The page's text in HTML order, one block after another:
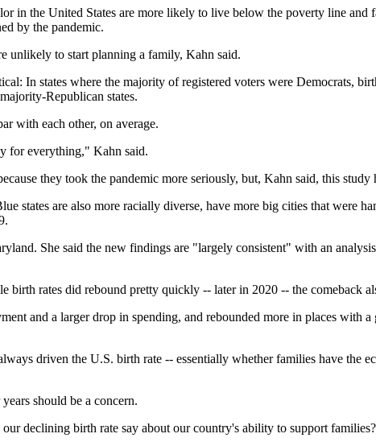
in the United States are more likely to live below the poverty line and
by the pandemic.
unlikely to start planning a family, Kahn said.
In states where the majority of registered voters were Democrats,
Republican states.
with each other, on average.
for everything," Kahn said.
they took the pandemic more seriously, but, Kahn said, this
states are also more racially diverse, have more big cities that were
She said the new findings are "largely consistent" with an
rates did rebound pretty quickly -- later in 2020 -- the comeback
and a larger drop in spending, and rebounded more in places with
driven the U.S. birth rate -- essentially whether families have the
should be a concern.
declining birth rate say about our country's ability to support